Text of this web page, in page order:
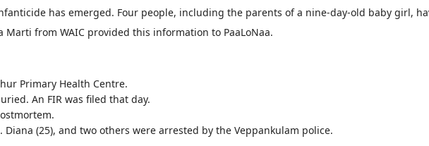
has emerged. Four people, including the parents of a nine-day-old baby girl,
from WAIC provided this information to PaaLoNaa.
Primary Health Centre.
An FIR was filed that day.
Diana (25), and two others were arrested by the Veppankulam police.